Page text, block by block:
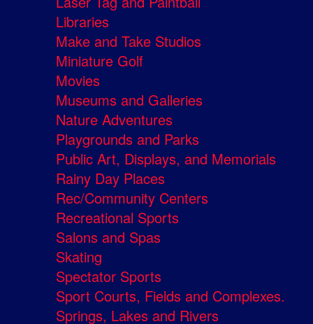
Libraries
Make and Take Studios
Miniature Golf
Movies
Museums and Galleries
Nature Adventures
Playgrounds and Parks
Public Art, Displays, and Memorials
Rainy Day Places
Rec/Community Centers
Recreational Sports
Salons and Spas
Skating
Spectator Sports
Sport Courts, Fields and Complexes.
Springs, Lakes and Rivers